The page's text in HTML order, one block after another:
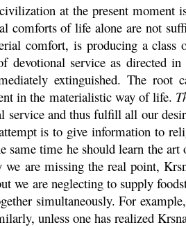
at the present
comforts of life alone are not
comfort, is producing a
devotional service as directed in
extinguished. The root
in the materialistic way of life.
and thus fulfill all our
is to give information to
time he should learn the
we are missing the real point,
we are neglecting to supply
simultaneously. For
unless one has realized